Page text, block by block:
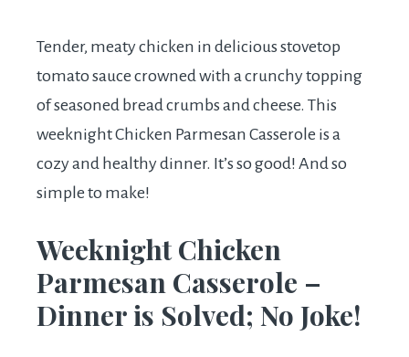
Tender, meaty chicken in delicious stovetop
tomato sauce crowned with a crunchy topping
of seasoned bread crumbs and cheese. This
weeknight Chicken Parmesan Casserole is a
cozy and healthy dinner. It’s so good! And so
simple to make!
Weeknight Chicken
Parmesan Casserole –
Dinner is Solved; No Joke!